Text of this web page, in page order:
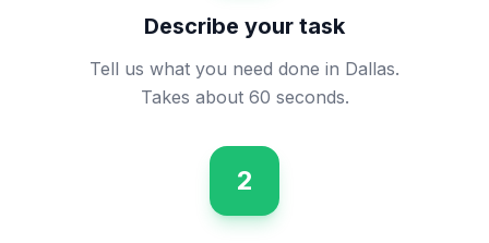
Describe your task
Tell us what you need done in Dallas.
Takes about 60 seconds.
2